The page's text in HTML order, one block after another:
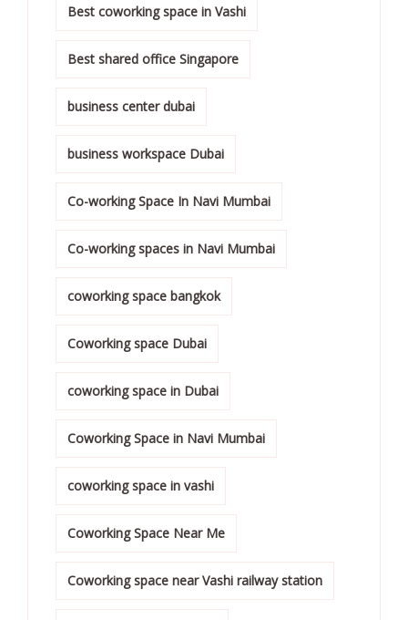
Best coworking space in Vashi
Best shared office Singapore
business center dubai
business workspace Dubai
Co-working Space In Navi Mumbai
Co-working spaces in Navi Mumbai
coworking space bangkok
Coworking space Dubai
coworking space in Dubai
Coworking Space in Navi Mumbai
coworking space in vashi
Coworking Space Near Me
Coworking space near Vashi railway station